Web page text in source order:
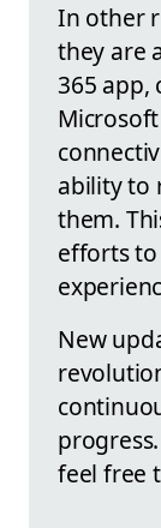
In other
they are
365 app,
ability to
them.
efforts
New
feel free